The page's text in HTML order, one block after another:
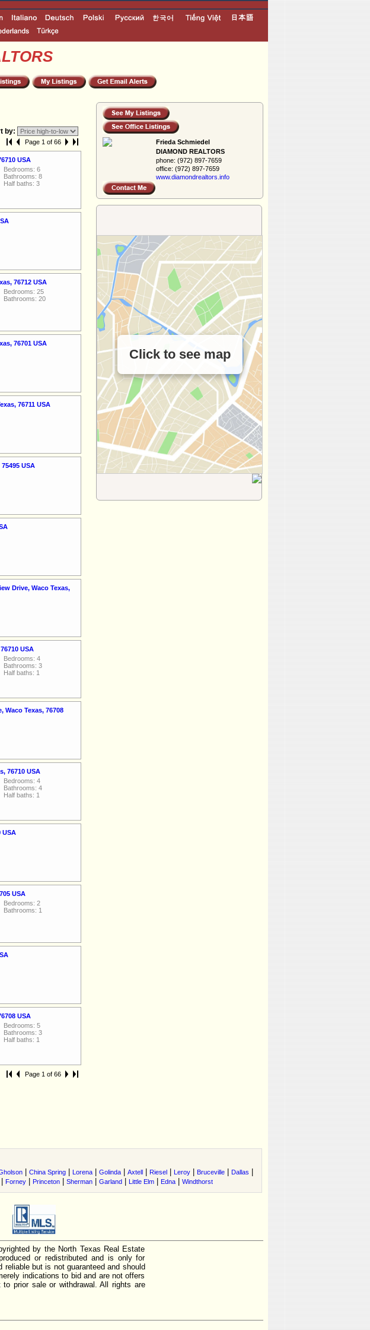
Frieda Schmiedel
DIAMOND REALTORS
phone: (972) 897-7659
office: (972) 897-7659
www.diamondreal­tors.info
Click to see map
by:
Page 1 of 66
USA
Bedrooms: 6
Bathrooms: 8
Half baths: 3
76712 USA
Bedrooms: 25
Bathrooms: 20
76701 USA
76711 USA
USA
Drive, Waco Texas,
USA
Bedrooms: 4
Bathrooms: 3
Half baths: 1
Waco Texas, 76708
76710 USA
Bedrooms: 4
Bathrooms: 4
Half baths: 1
USA
USA
Bedrooms: 2
Bathrooms: 1
USA
Bedrooms: 5
Bathrooms: 3
Half baths: 1
Page 1 of 66
China Spring Lorena Golinda Axtell Riesel Leroy Bruceville Dallas
Forney Princeton Sherman Garland Little Elm Edna Windthorst
by the North Texas Real Estate
or redistributed and is only for
but is not guaranteed and should
indications to bid and are not offers
prior sale or withdrawal. All rights are